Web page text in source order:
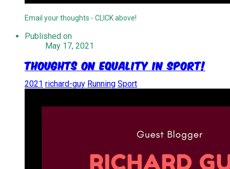
Email your thoughts - CLICK above!
Published on
May 17, 2021
Thoughts On Equality In Sport!
2021 richard-guy Running Sport